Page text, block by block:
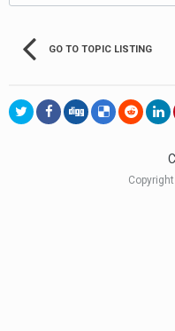
GO TO TOPIC LISTING